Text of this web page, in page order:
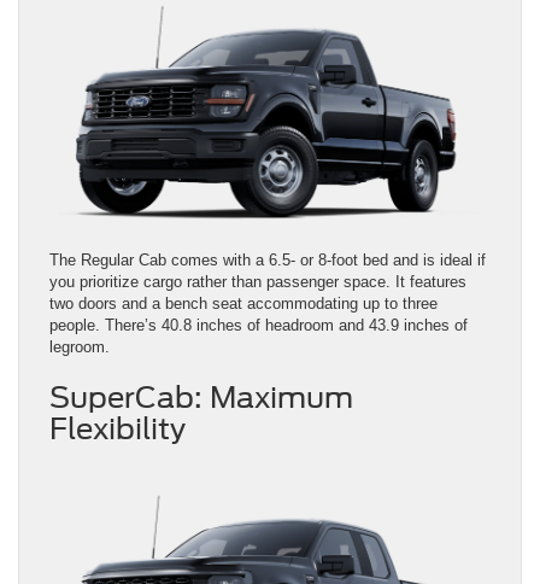
The Regular Cab comes with a 6.5- or 8-foot bed and is ideal if
you prioritize cargo rather than passenger space. It features
two doors and a bench seat accommodating up to three
people. There’s 40.8 inches of headroom and 43.9 inches of
legroom.
SuperCab: Maximum
Flexibility